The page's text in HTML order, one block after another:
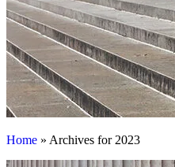
Home » Archives for 2023